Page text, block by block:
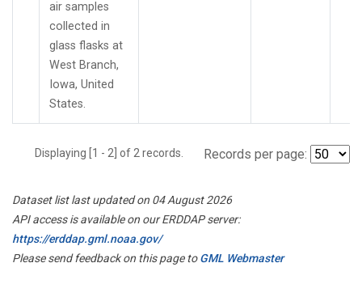
air samples
collected in
glass flasks at
West Branch,
Iowa, United
States.
Displaying [1 - 2] of 2 records. Records per page:
Dataset list last updated on 04 August 2026
API access is available on our ERDDAP server:
https://erddap.gml.noaa.gov/
Please send feedback on this page toGML Webmaster